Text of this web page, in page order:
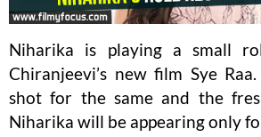
Niharika is playing a small
Chiranjeevi’s new film Sye
shot for the same and the
Niharika will be appearing only